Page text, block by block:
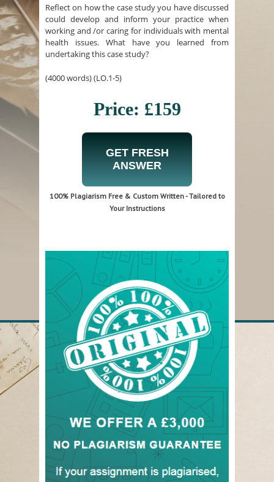
Reflect on how the case study you have discussed
could develop and inform your practice when
working and /or caring for individuals with mental
health issues. What have you learned from
undertaking this case study?
(4000 words) (LO.1-5)
Price: £159
GET FRESH
ANSWER
100% Plagiarism Free & Custom Written - Tailored to
Your Instructions